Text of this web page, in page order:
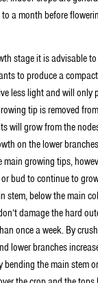
a month before
stage it is advisable
to produce a
less light and will only
tip is removed
will grow from the
on the lower
growing tips,
bud to continue to
stem, below the main
damage the hard
once a week. By
lower branches
bending the main stem